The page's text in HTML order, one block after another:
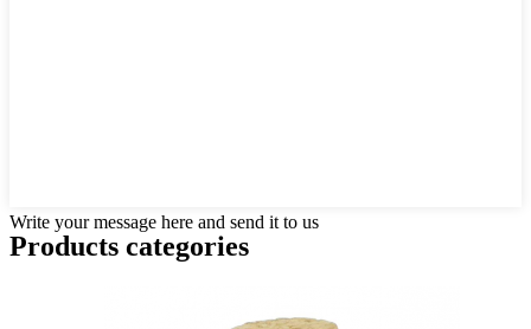
Write your message here and send it to us
Products categories